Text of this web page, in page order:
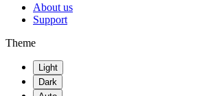
About us
Support
Theme
Light
Dark